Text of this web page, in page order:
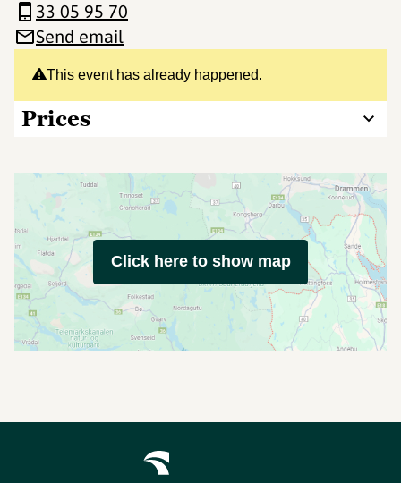
This event has already happened.
Prices
33 05 95 70
Send email
Click here to show map